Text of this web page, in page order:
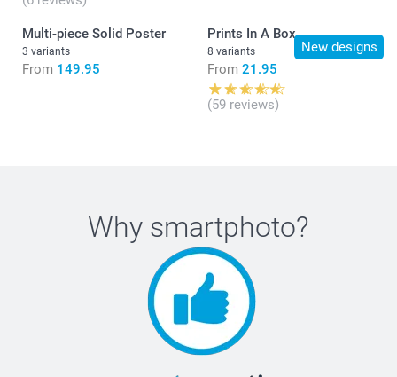
Multi-piece Solid Poster
3 variants
From 149.95
New designs
Prints In A Box
8 variants
From 21.95
(59 reviews)
Why smartphoto?